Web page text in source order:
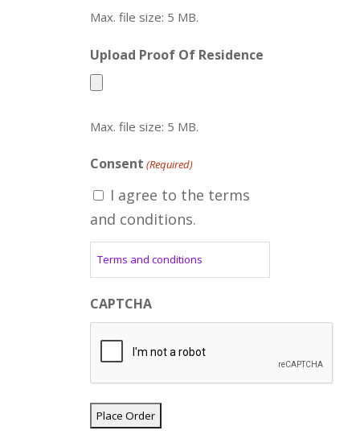
Max. file size: 5 MB.
Upload Proof Of Residence
Max. file size: 5 MB.
Consent (Required)
I agree to the terms
and conditions.
Terms and conditions
CAPTCHA